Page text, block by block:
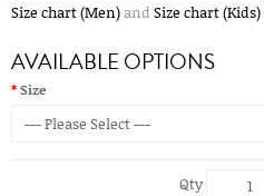
Size chart (Men)and Size chart (Kids)
AVAILABLE OPTIONS
Size
Qty